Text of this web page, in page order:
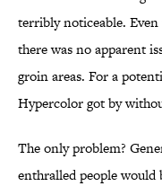
terribly noticeable. Even
there was no apparent
groin areas. For a
Hypercolor got by
The only problem?
enthralled people would